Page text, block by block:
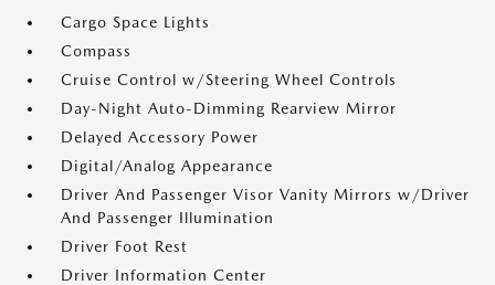
Cargo Space Lights
Compass
Cruise Control w/Steering Wheel Controls
Day-Night Auto-Dimming Rearview Mirror
Delayed Accessory Power
Digital/Analog Appearance
Driver And Passenger Visor Vanity Mirrors w/Driver
And Passenger Illumination
Driver Foot Rest
Driver Information Center